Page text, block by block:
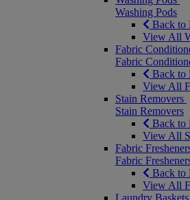
Washing Pods
Back to
View All
Fabric
Fabric
Back to
View All
Stain Removers
Stain Removers
Back to
View All
Fabric
Fabric
Back to
View All
Laundry